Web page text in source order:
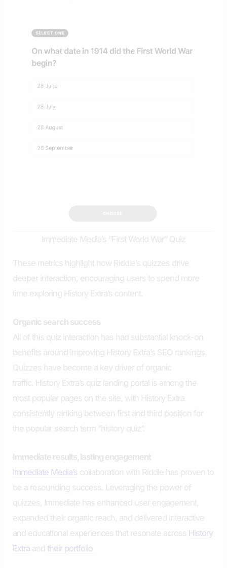
Immediate Media’s “First World War” Quiz
These metrics highlight how Riddle’s quizzes drive
deeper interaction, encouraging users to spend more
time exploring History Extra’s content.
Organic search success
All of this quiz interaction has had substantial knock-on
benefits around improving History Extra’s SEO rankings.
Quizzes have become a key driver of organic
traffic. History Extra’s quiz landing portal is among the
most popular pages on the site, with History Extra
consistently ranking between first and third position for
the popular search term “history quiz”.
Immediate results, lasting engagement
Immediate Media’s collaboration with Riddle has proven to
be a resounding success. Leveraging the power of
quizzes, Immediate has enhanced user engagement,
expanded their organic reach, and delivered interactive
and educational experiences that resonate across History
Extra andtheir portfolio